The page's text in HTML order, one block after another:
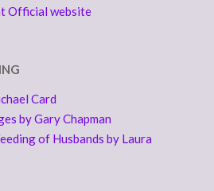
Official website
Card
by Gary Chapman
of Husbands by Laura